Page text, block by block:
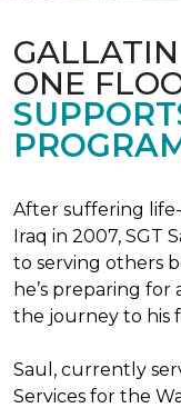
ONE
After suffering
Iraq in 2007, SGT
to serving others
he’s preparing
the journey to his
Saul, currently
Services for the